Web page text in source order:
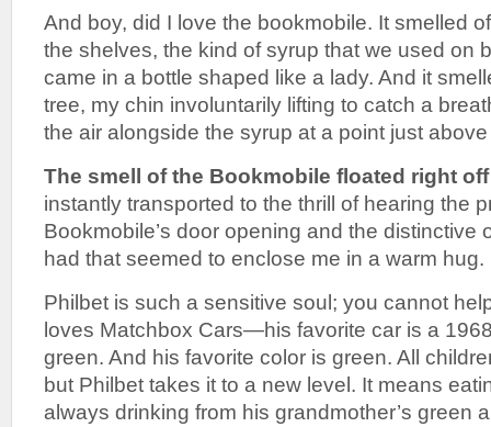
And boy, did I love the bookmobile. It smelled
the shelves, the kind of syrup that we used on
came in a bottle shaped like a lady. And it
tree, my chin involuntarily lifting to catch a
the air alongside the syrup at a point just
The smell of the Bookmobile floated right
instantly transported to the thrill of hearing the
Bookmobile’s door opening and the distinctive
had that seemed to enclose me in a warm hug.
Philbet is such a sensitive soul; you cannot
loves Matchbox Cars—his favorite car is a
green. And his favorite color is green. All
but Philbet takes it to a new level. It means
always drinking from his grandmother’s green